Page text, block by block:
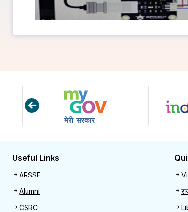
Useful Links
Useful links
ARSSF
Alumni
CSRC